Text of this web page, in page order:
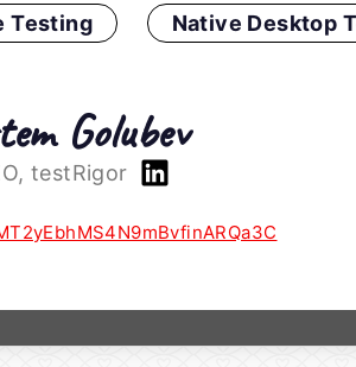
Testing Native Desktop
Golubev
testRigor